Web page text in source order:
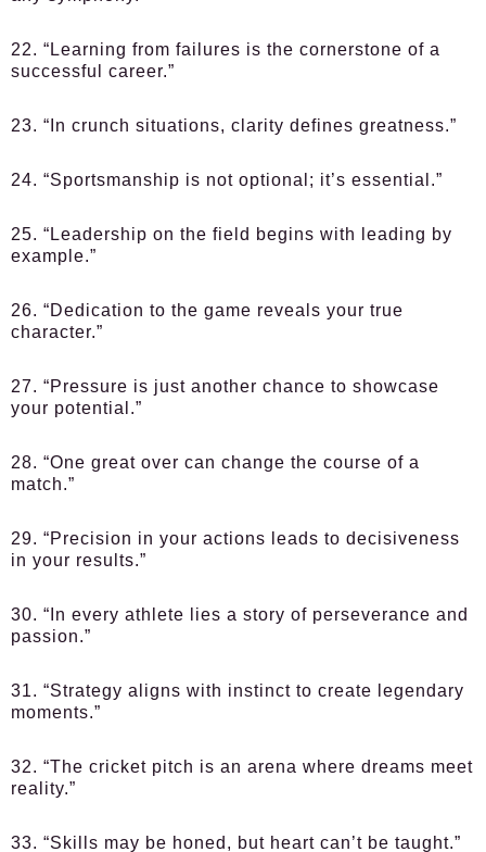
22. “Learning from failures is the cornerstone of a
successful career.”
23. “In crunch situations, clarity defines greatness.”
24. “Sportsmanship is not optional; it’s essential.”
25. “Leadership on the field begins with leading by
example.”
26. “Dedication to the game reveals your true
character.”
27. “Pressure is just another chance to showcase
your potential.”
28. “One great over can change the course of a
match.”
29. “Precision in your actions leads to decisiveness
in your results.”
30. “In every athlete lies a story of perseverance and
passion.”
31. “Strategy aligns with instinct to create legendary
moments.”
32. “The cricket pitch is an arena where dreams meet
reality.”
33. “Skills may be honed, but heart can’t be taught.”